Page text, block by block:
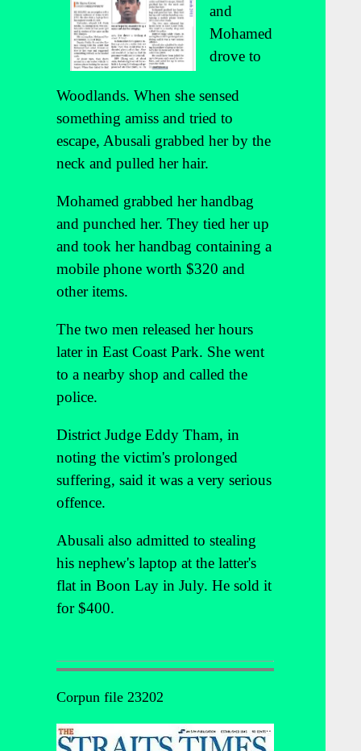
and
Mohamed
drove to
Woodlands. When she sensed
something amiss and tried to
escape, Abusali grabbed her by the
neck and pulled her hair.
Mohamed grabbed her handbag
and punched her. They tied her up
and took her handbag containing a
mobile phone worth $320 and
other items.
The two men released her hours
later in East Coast Park. She went
to a nearby shop and called the
police.
District Judge Eddy Tham, in
noting the victim's prolonged
suffering, said it was a very serious
offence.
Abusali also admitted to stealing
his nephew's laptop at the latter's
flat in Boon Lay in July. He sold it
for $400.
Corpun file 23202